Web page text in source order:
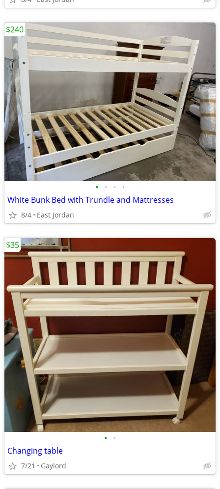
• • • •
White Bunk Bed with Trundle and Mattresses
8/4 East Jordan
$240
• •
Changing table
7/21 Gaylord
$35